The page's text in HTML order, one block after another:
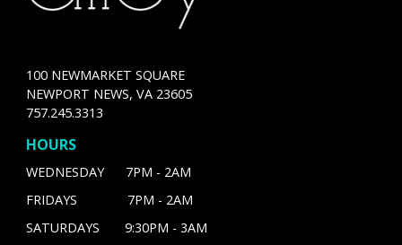
100 NEWMARKET SQUARE
NEWPORT NEWS, VA 23605
757.245.3313
HOURS
WEDNESDAY 7PM - 2AM
FRIDAYS 7PM - 2AM
SATURDAYS 9:30PM - 3AM